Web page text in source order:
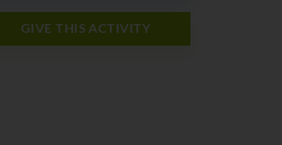
GIVE THIS ACTIVITY